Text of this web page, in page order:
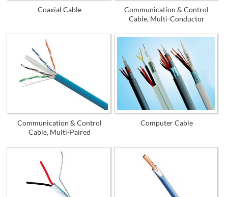
Coaxial Cable
Communication & Control
Cable, Multi-Conductor
Communication & Control
Cable, Multi-Paired
Computer Cable